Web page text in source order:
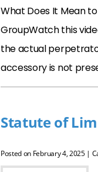
What Does It Mean
GroupWatch this
the actual
accessory is not
Statute of
Posted on February 4, 2025|